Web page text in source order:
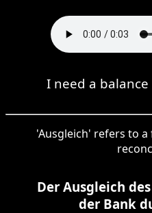
I need a
'Ausgleich' refers to
Der Ausgleich
der Bank